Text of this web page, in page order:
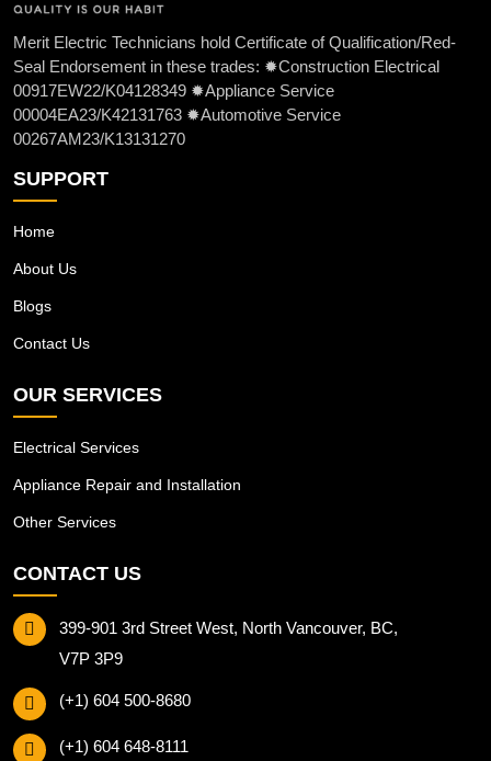
Merit Electric Technicians hold Certificate of Qualification/Red-
Seal Endorsement in these trades: ✹Construction Electrical
00917EW22/K04128349 ✹Appliance Service
00004EA23/K42131763 ✹Automotive Service
00267AM23/K13131270
SUPPORT
Home
About Us
Blogs
Contact Us
OUR SERVICES
Electrical Services
Appliance Repair and Installation
Other Services
CONTACT US
399-901 3rd Street West, North Vancouver, BC,
V7P 3P9
(+1) 604 500-8680
(+1) 604 648-8111